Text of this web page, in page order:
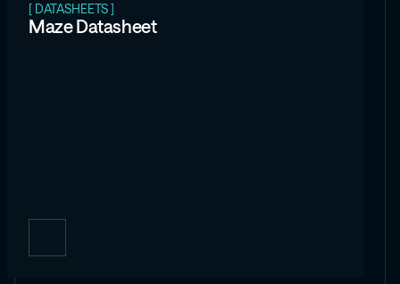
[ DATASHEETS ]
Maze Datasheet